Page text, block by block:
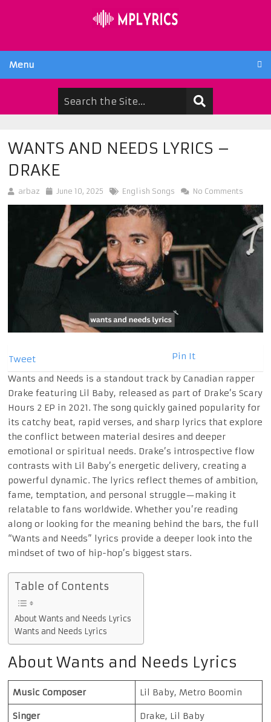
Menu
WANTS AND NEEDS LYRICS –
DRAKE
arbaz June 10, 2025 English Songs No Comments
Tweet Pin It
Wants and Needs is a standout track by Canadian rapper
Drake featuring Lil Baby, released as part of Drake’s Scary
Hours 2 EP in 2021. The song quickly gained popularity for
its catchy beat, rapid verses, and sharp lyrics that explore
the conflict between material desires and deeper
emotional or spiritual needs. Drake’s introspective flow
contrasts with Lil Baby’s energetic delivery, creating a
powerful dynamic. The lyrics reflect themes of ambition,
fame, temptation, and personal struggle—making it
relatable to fans worldwide. Whether you’re reading
along or looking for the meaning behind the bars, the full
“Wants and Needs” lyrics provide a deeper look into the
mindset of two of hip-hop’s biggest stars.
Table of Contents
About Wants and Needs Lyrics
Wants and Needs Lyrics
About Wants and Needs Lyrics
Music Composer Lil Baby, Metro Boomin
Singer Drake, Lil Baby